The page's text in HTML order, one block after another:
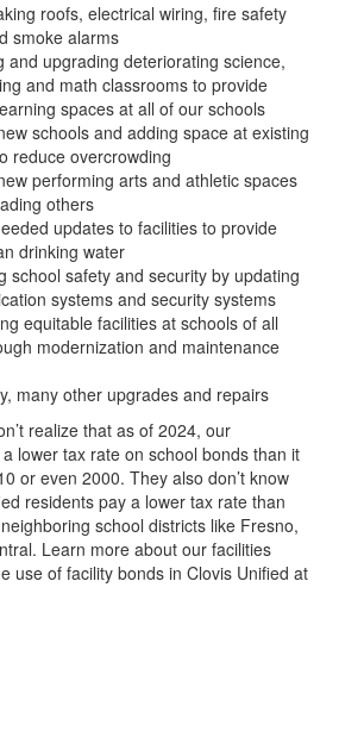
roofs, electrical wiring, fire safety
smoke alarms
and upgrading deteriorating science,
and math classrooms to provide
spaces at all of our schools
schools and adding space at existing
reduce overcrowding
performing arts and athletic spaces
others
updates to facilities to provide
drinking water
school safety and security by updating
systems and security systems
equitable facilities at schools of all
modernization and maintenance
many other upgrades and repairs
realize that as of 2024, our
lower tax rate on school bonds than it
or even 2000. They also don’t know
residents pay a lower tax rate than
school districts like Fresno,
Learn more about our facilities
use of facility bonds in Clovis Unified at